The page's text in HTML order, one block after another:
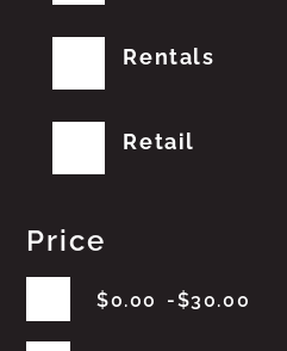
Rentals
Retail
Price
$0.00 $30.00